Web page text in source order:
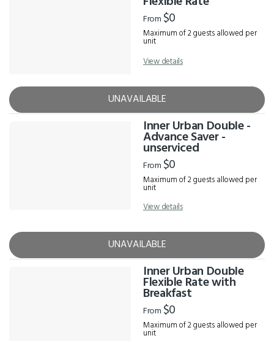
From $0
Maximum of 2 guests allowed per
unit
View details
UNAVAILABLE
Inner Urban Double -
Advance Saver -
unserviced
From $0
Maximum of 2 guests allowed per
unit
View details
UNAVAILABLE
Inner Urban Double
Flexible Rate with
Breakfast
From $0
Maximum of 2 guests allowed per
unit